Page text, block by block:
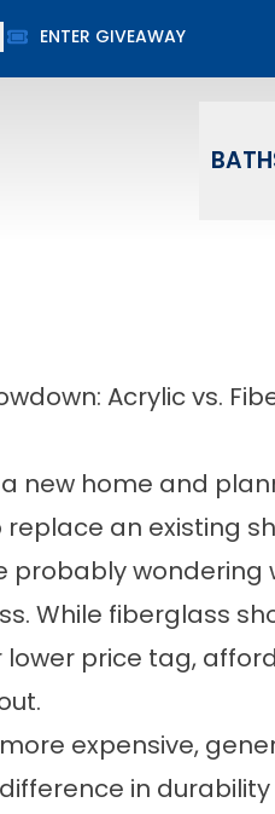
ENTER GIVEAWAY
Up To $1500 Off +
Acrylic vs.
new home and
an existing
probably
While fiberglass
price tag,
expensive,
in